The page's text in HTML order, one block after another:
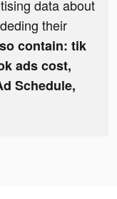
data about
their
contain: tik
ads cost,
Schedule,